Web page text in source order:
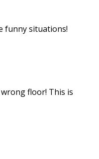
funny situations!
floor! This is